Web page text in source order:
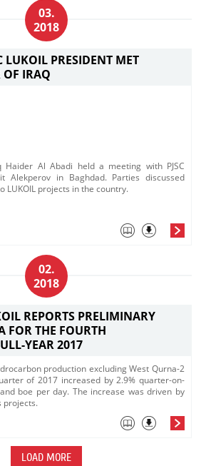
03.
2018
LUKOIL PRESIDENT MET
OF IRAQ
Al Abadi held a meeting with P​JSC
Alekperov in Baghdad. Parties discussed
LUKOIL projects in the country.​
02.
2018
REPORTS PRELIMINARY
FOR THE FOURTH
YEAR 2017
production excluding West Qurna-2
of 2017 increased by 2.9% quarter-on-
boe per day. The increase was driven by
projects.
LOAD MORE